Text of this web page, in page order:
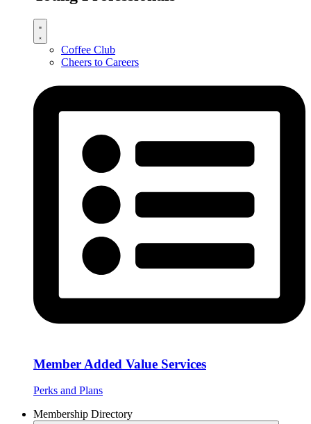
Coffee Club
Cheers to Careers
Member Added Value Services
Perks and Plans
Membership Directory